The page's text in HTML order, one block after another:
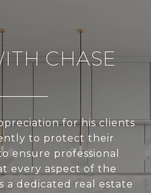
CHASE
for his clients
to protect their
ensure professional
every aspect of the
a dedicated real estate